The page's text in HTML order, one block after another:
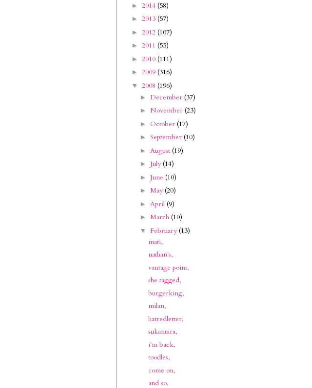
► 2014 (58)
► 2013 (57)
► 2012 (107)
► 2011 (55)
► 2010 (111)
► 2009 (316)
▼ 2008 (196)
► December (37)
► November (23)
► October (17)
► September (10)
► August (19)
► July(14)
► June (10)
► May(20)
► April (9)
► March (10)
▼ February(13)
mati,
nathan's,
vantage point,
she tagged,
burgerking,
milan,
hatredletter,
sukantara,
i'm back,
toodles,
come on,
and so,